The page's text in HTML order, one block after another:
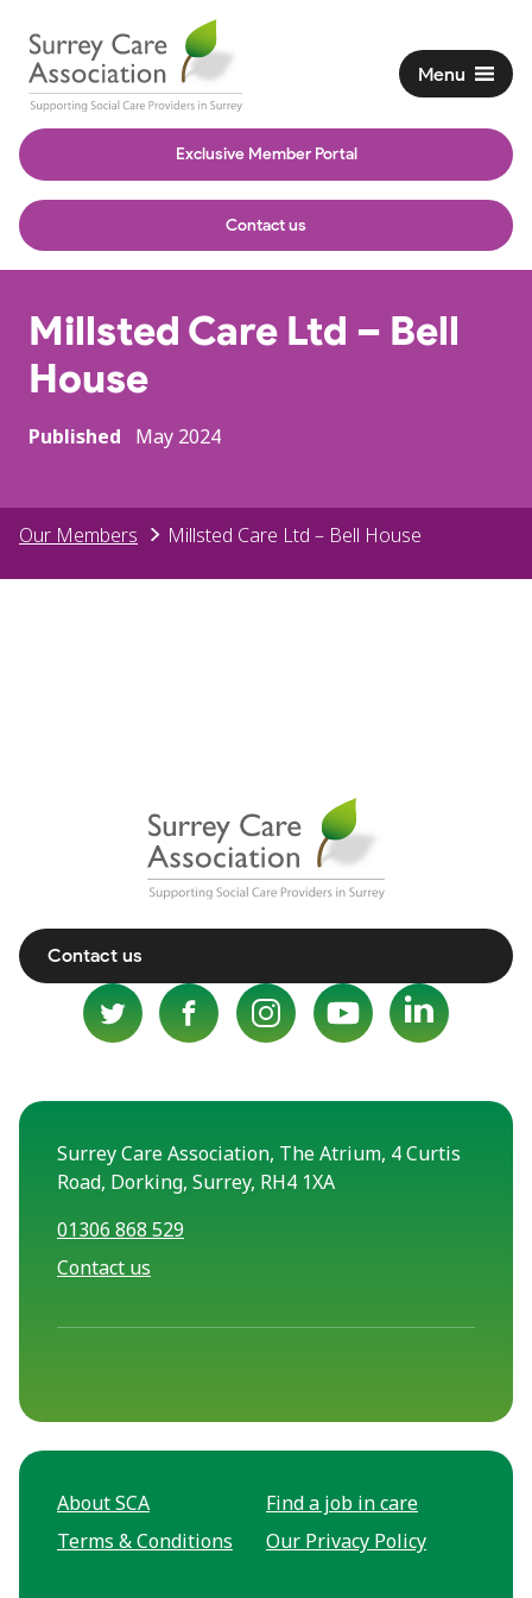
Exclusive Member Portal
Contact us
Menu
Millsted Care Ltd – Bell
House
Published May 2024
Our Members Millsted Care Ltd – Bell House
Contact us
Surrey Care Association, The Atrium, 4 Curtis
Road, Dorking, Surrey, RH4 1XA
01306 868 529
Contact us
About SCA
Find a job in care
Terms & Conditions
Our Privacy Policy